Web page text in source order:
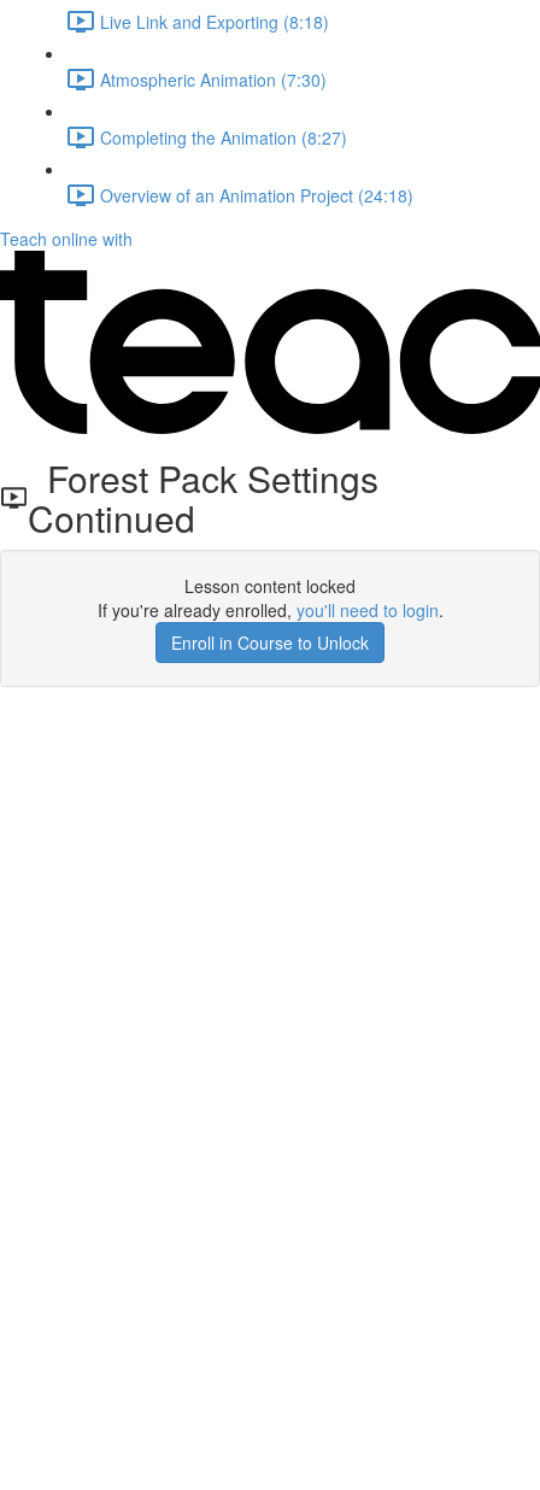
Live Link and Exporting (8:18)
Atmospheric Animation (7:30)
Completing the Animation (8:27)
Overview of an Animation Project (24:18)
Teach online with
Forest Pack Settings
Continued
Lesson content locked
If you're already enrolled, you'll need to login.
Enroll in Course to Unlock